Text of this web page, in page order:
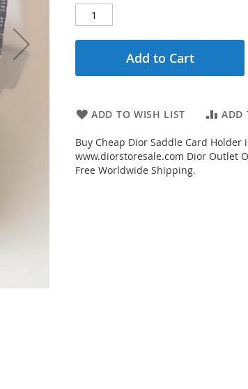
Add to Cart
ADD TO WISH LIST ADD
Buy Cheap Dior Saddle Card
www.diorstoresale.com Dior Outlet
Free Worldwide Shipping.